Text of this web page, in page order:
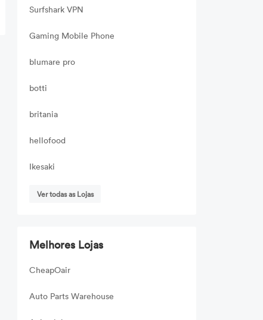
Surfshark VPN
Gaming Mobile Phone
blumare pro
botti
britania
hellofood
Ikesaki
Ver todas as Lojas
Melhores Lojas
CheapOair
Auto Parts Warehouse